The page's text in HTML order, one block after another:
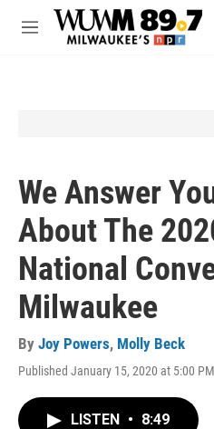
Skip to main content
M
We Answer
About The
National
Milwaukee
By Joy Powers, Molly Beck
Published January 15, 2020 at 5:00
LISTEN • 8:49